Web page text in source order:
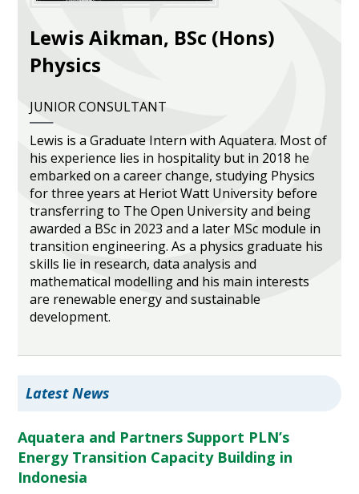
Lewis Aikman, BSc (Hons)
Physics
JUNIOR CONSULTANT
Lewis is a Graduate Intern with Aquatera. Most of
his experience lies in hospitality but in 2018 he
embarked on a career change, studying Physics
for three years at Heriot Watt University before
transferring to The Open University and being
awarded a BSc in 2023 and a later MSc module in
transition engineering. As a physics graduate his
skills lie in research, data analysis and
mathematical modelling and his main interests
are renewable energy and sustainable
development.
Latest News
Aquatera and Partners Support PLN’s
Energy Transition Capacity Building in
Indonesia
Community, Society and Public Sector